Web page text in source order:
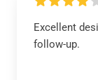
Excellent
follow-up.